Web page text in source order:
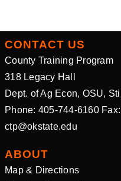
CONTACT US
County Training Program
318 Legacy Hall
Dept. of Ag Econ, OSU,
Phone: 405-744-6160
ctp@okstate.edu
ABOUT
Map & Directions